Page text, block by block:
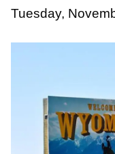
Tuesday,